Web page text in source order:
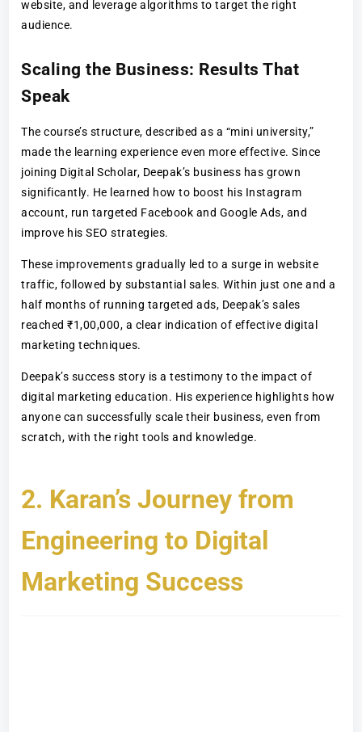
website, and leverage algorithms to target the right
audience.
Scaling the Business: Results That
Speak
The course’s structure, described as a “mini university,”
made the learning experience even more effective. Since
joining Digital Scholar, Deepak’s business has grown
significantly. He learned how to boost his Instagram
account, run targeted Facebook and Google Ads, and
improve his SEO strategies.
These improvements gradually led to a surge in website
traffic, followed by substantial sales. Within just one and a
half months of running targeted ads, Deepak’s sales
reached ₹1,00,000, a clear indication of effective digital
marketing techniques.
Deepak’s success story is a testimony to the impact of
digital marketing education. His experience highlights how
anyone can successfully scale their business, even from
scratch, with the right tools and knowledge.
2. Karan’s Journey from
Engineering to Digital
Marketing Success